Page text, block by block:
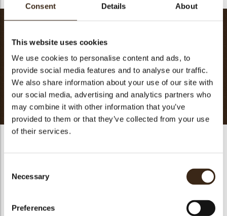
Consent Details About
This website uses cookies
We use cookies to personalise content and ads, to
provide social media features and to analyse our traffic.
We also share information about your use of our site with
our social media, advertising and analytics partners who
may combine it with other information that you’ve
provided to them or that they’ve collected from your use
of their services.
Selection
Necessary
Preferences
Cream
Milk
Brown sugar
90g
Egg Yolk
180g
Total
571g
- Mix the egg yolk and sugar